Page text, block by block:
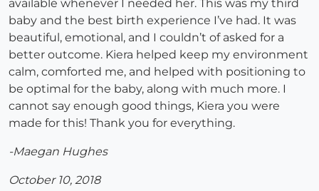
available whenever I needed her. This was my third
baby and the best birth experience I’ve had. It was
beautiful, emotional, and I couldn’t of asked for a
better outcome. Kiera helped keep my environment
calm, comforted me, and helped with positioning to
be optimal for the baby, along with much more. I
cannot say enough good things, Kiera you were
made for this! Thank you for everything.
-Maegan Hughes
October 10, 2018